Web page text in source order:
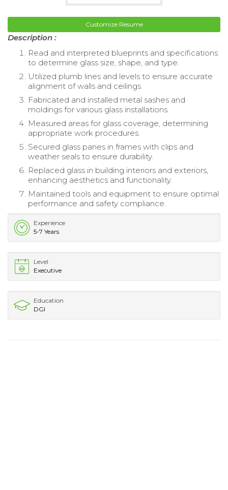
Customize Resume
Description :
Read and interpreted blueprints and specifications
to determine glass size, shape, and type.
Utilized plumb lines and levels to ensure accurate
alignment of walls and ceilings.
Fabricated and installed metal sashes and
moldings for various glass installations.
Measured areas for glass coverage, determining
appropriate work procedures.
Secured glass panes in frames with clips and
weather seals to ensure durability.
Replaced glass in building interiors and exteriors,
enhancing aesthetics and functionality.
Maintained tools and equipment to ensure optimal
performance and safety compliance.
Experience
5-7 Years
Level
Executive
Education
DGI